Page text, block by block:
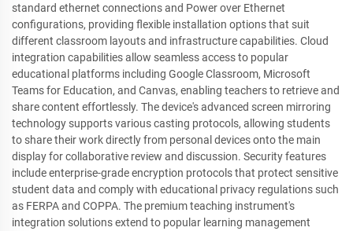
standard ethernet connections and Power over Ethernet
configurations, providing flexible installation options that suit
different classroom layouts and infrastructure capabilities. Cloud
integration capabilities allow seamless access to popular
educational platforms including Google Classroom, Microsoft
Teams for Education, and Canvas, enabling teachers to retrieve and
share content effortlessly. The device's advanced screen mirroring
technology supports various casting protocols, allowing students
to share their work directly from personal devices onto the main
display for collaborative review and discussion. Security features
include enterprise-grade encryption protocols that protect sensitive
student data and comply with educational privacy regulations such
as FERPA and COPPA. The premium teaching instrument's
integration solutions extend to popular learning management